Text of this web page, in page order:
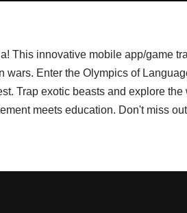
This innovative mobile app/game
wars. Enter the Olympics of
Trap exotic beasts and explore
meets education. Don't miss